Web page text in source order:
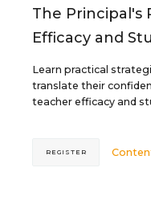
The Principal's
Efficacy and
Learn practical
translate their
teacher efficacy and
REGISTER